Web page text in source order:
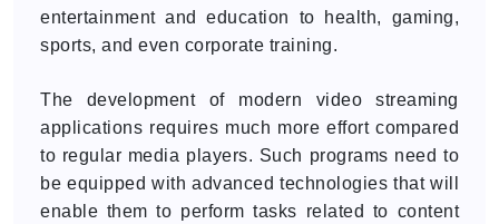
entertainment and education to health, gaming,
sports, and even corporate training.
The development of modern video streaming
applications requires much more effort compared
to regular media players. Such programs need to
be equipped with advanced technologies that will
enable them to perform tasks related to content